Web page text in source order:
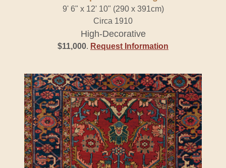
9' 6" x 12' 10" (290 x 391cm)
Circa 1910
High-Decorative
$11,000. Request Information